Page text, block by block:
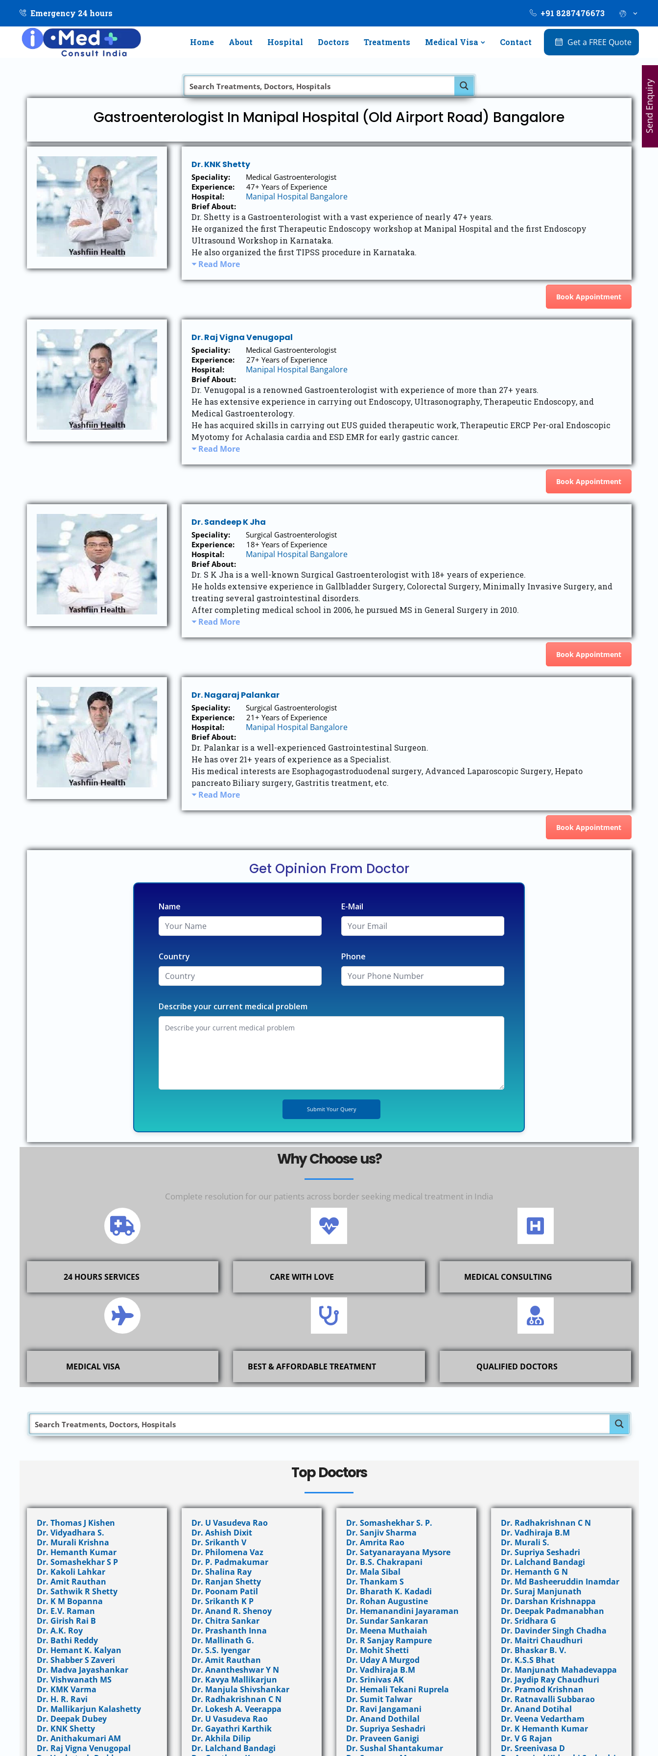
Emergency 24 hours +91 8287476673
Home About Hospital Doctors Treatments Medical Visa Contact Get a FREE Quote
Gastroenterologist In Manipal Hospital (Old Airport Road) Bangalore
Dr. KNK Shetty
Speciality:
Medical Gastroenterologist
Experience:
47+ Years of Experience
Hospital:
Manipal Hospital Bangalore
Brief About:
Dr. Shetty is a Gastroenterologist with a vast experience of nearly 47+ years.
He organized the first Therapeutic Endoscopy workshop at Manipal Hospital and the first Endoscopy
Ultrasound Workshop in Karnataka.
He also organized the first TIPSS procedure in Karnataka.
Read More
Book Appointment
Dr. Raj Vigna Venugopal
Speciality:
Medical Gastroenterologist
Experience:
27+ Years of Experience
Hospital:
Manipal Hospital Bangalore
Brief About:
Dr. Venugopal is a renowned Gastroenterologist with experience of more than 27+ years.
He has extensive experience in carrying out Endoscopy, Ultrasonography, Therapeutic Endoscopy, and
Medical Gastroenterology.
He has acquired skills in carrying out EUS guided therapeutic work, Therapeutic ERCP Per-oral Endoscopic
Myotomy for Achalasia cardia and ESD EMR for early gastric cancer.
Read More
Book Appointment
Dr. Sandeep K Jha
Speciality:
Surgical Gastroenterologist
Experience:
18+ Years of Experience
Hospital:
Manipal Hospital Bangalore
Brief About:
Dr. S K Jha is a well-known Surgical Gastroenterologist with 18+ years of experience.
He holds extensive experience in Gallbladder Surgery, Colorectal Surgery, Minimally Invasive Surgery, and
treating several gastrointestinal disorders.
After completing medical school in 2006, he pursued MS in General Surgery in 2010.
Read More
Book Appointment
Dr. Nagaraj Palankar
Speciality:
Surgical Gastroenterologist
Experience:
21+ Years of Experience
Hospital:
Manipal Hospital Bangalore
Brief About:
Dr. Palankar is a well-experienced Gastrointestinal Surgeon.
He has over 21+ years of experience as a Specialist.
His medical interests are Esophagogastroduodenal surgery, Advanced Laparoscopic Surgery, Hepato
pancreato Biliary surgery, Gastritis treatment, etc.
Read More
Book Appointment
Get Opinion From Doctor
Name E-Mail
Country Phone
Describe your current medical problem
Why Choose us?
Complete resolution for our patients across border seeking medical treatment in India
24 HOURS SERVICES CARE WITH LOVE MEDICAL CONSULTING
MEDICAL VISA BEST & AFFORDABLE TREATMENT QUALIFIED DOCTORS
Top Doctors
Dr. Thomas J Kishen
Dr. Vidyadhara S.
Dr. Murali Krishna
Dr. Hemanth Kumar
Dr. Somashekhar S P
Dr. Kakoli Lahkar
Dr. Amit Rauthan
Dr. Sathwik R Shetty
Dr. K M Bopanna
Dr. E.V. Raman
Dr. Girish Rai B
Dr. A.K. Roy
Dr. Bathi Reddy
Dr. Hemant K. Kalyan
Dr. Shabber S Zaveri
Dr. Madva Jayashankar
Dr. Vishwanath MS
Dr. KMK Varma
Dr. H. R. Ravi
Dr. Mallikarjun Kalashetty
Dr. Deepak Dubey
Dr. KNK Shetty
Dr. Anithakumari AM
Dr. Raj Vigna Venugopal
Dr. U Vasudeva Rao
Dr. Ashish Dixit
Dr. Srikanth V
Dr. Philomena Vaz
Dr. P. Padmakumar
Dr. Shalina Ray
Dr. Ranjan Shetty
Dr. Poonam Patil
Dr. Srikanth K P
Dr. Anand R. Shenoy
Dr. Chitra Sankar
Dr. Prashanth Inna
Dr. Mallinath G.
Dr. S.S. Iyengar
Dr. Amit Rauthan
Dr. Anantheshwar Y N
Dr. Kavya Mallikarjun
Dr. Manjula Shivshankar
Dr. Radhakrishnan C N
Dr. Lokesh A. Veerappa
Dr. U Vasudeva Rao
Dr. Gayathri Karthik
Dr. Akhila Dilip
Dr. Lalchand Bandagi
Dr. Somashekhar S. P.
Dr. Sanjiv Sharma
Dr. Amrita Rao
Dr. Satyanarayana Mysore
Dr. B.S. Chakrapani
Dr. Mala Sibal
Dr. Thankam S
Dr. Bharath K. Kadadi
Dr. Rohan Augustine
Dr. Hemanandini Jayaraman
Dr. Sundar Sankaran
Dr. Meena Muthaiah
Dr. R Sanjay Rampure
Dr. Mohit Shetti
Dr. Uday A Murgod
Dr. Vadhiraja B.M
Dr. Srinivas AK
Dr. Hemali Tekani Ruprela
Dr. Sumit Talwar
Dr. Ravi Jangamani
Dr. Anand Dothilal
Dr. Supriya Seshadri
Dr. Praveen Ganigi
Dr. Sushal Shantakumar
Dr. Radhakrishnan C N
Dr. Vadhiraja B.M
Dr. Murali S.
Dr. Supriya Seshadri
Dr. Lalchand Bandagi
Dr. Hemanth G N
Dr. Md Basheeruddin Inamdar
Dr. Suraj Manjunath
Dr. Darshan Krishnappa
Dr. Deepak Padmanabhan
Dr. Sridhara G
Dr. Davinder Singh Chadha
Dr. Maitri Chaudhuri
Dr. Bhaskar B. V.
Dr. K.S.S Bhat
Dr. Manjunath Mahadevappa
Dr. Jaydip Ray Chaudhuri
Dr. Pramod Krishnan
Dr. Ratnavalli Subbarao
Dr. Anand Dotihal
Dr. Veena Vedartham
Dr. K Hemanth Kumar
Dr. V G Rajan
Dr. Sreenivasa D
Send Enquiry